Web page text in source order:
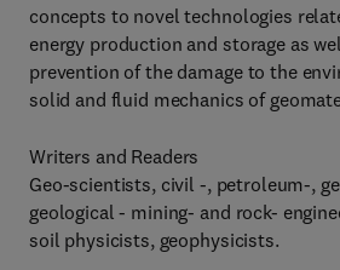
concepts to novel technologies
energy production and storage as
prevention of the damage to the
solid and fluid mechanics of
Writers and Readers
Geo-scientists, civil -, petroleum-,
geological - mining- and rock-
soil physicists, geophysicists.